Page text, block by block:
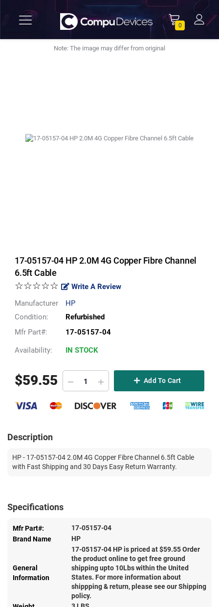
0
Note: The image may differ from original
17-05157-04 HP 2.0M 4G Copper Fibre Channel
6.5ft Cable
☆☆☆☆☆
Write A Review
Manufacturer
HP
Condition:
Refurbished
Mfr Part#:
17-05157-04
Availability: IN STOCK
$59.55 Add To Cart
Description
HP - 17-05157-04 2.0M 4G Copper Fibre Channel 6.5ft Cable
with Fast Shipping and 30 Days Easy Return Warranty.
Specifications
Mfr Part#:
17-05157-04
Brand Name
HP
General
Information
17-05157-04 HP is priced at $59.55Order
the product online to get free ground
shipping upto 10Lbs within the United
States. For more information about
shippping & return, please see our Shipping
policy.